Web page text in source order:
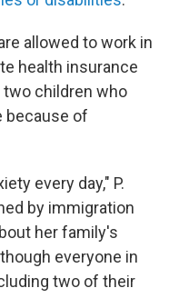
allowed to work in
health insurance
children who
because of
every day," P.
by immigration
her family's
everyone in
two of their